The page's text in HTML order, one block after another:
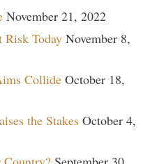
November 21, 2022
Risk Today November 8,
Collide October 18,
the Stakes October 4,